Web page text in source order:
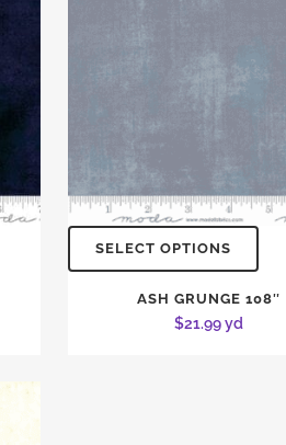
SELECT OPTIONS
ASH GRUNGE 108″
$21.99yd